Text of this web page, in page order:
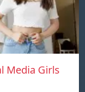
Media Girls